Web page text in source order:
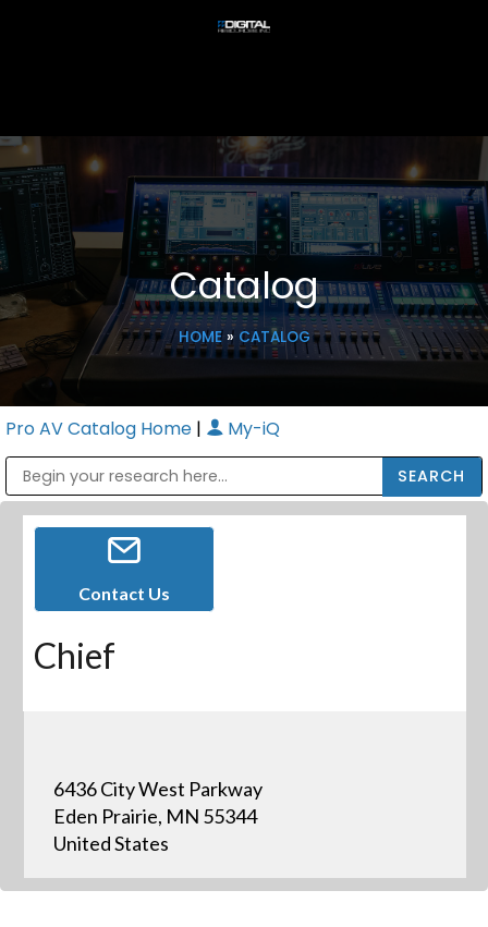
Catalog
HOME» CATALOG
Pro AV Catalog Home | My-iQ
Contact Us
Chief
6436 City West Parkway
Eden Prairie, MN 55344
United States